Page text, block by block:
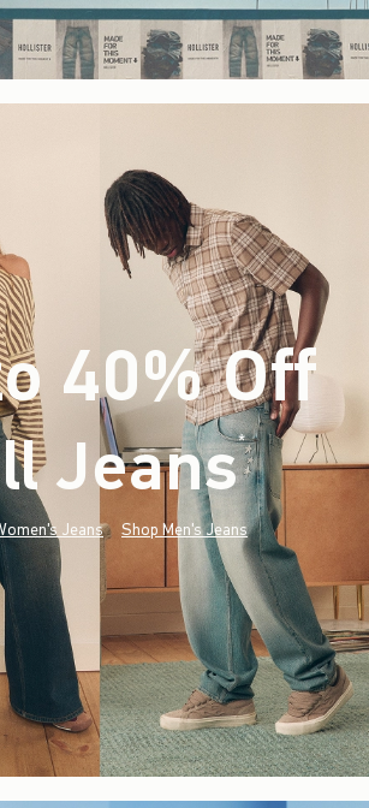
40% Off
Jeans*(footnote)
Jeans Shop Men's Jeans